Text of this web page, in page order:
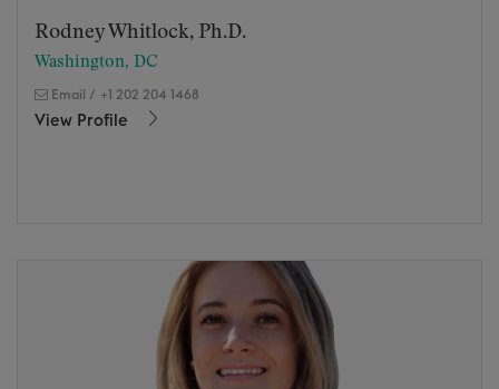
Rodney Whitlock, Ph.D.
Washington, DC
Email / +1 202 204 1468
View Profile